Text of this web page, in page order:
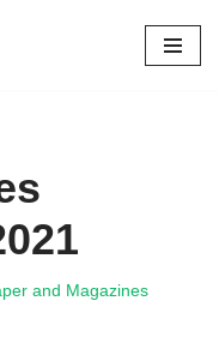
and Magazines